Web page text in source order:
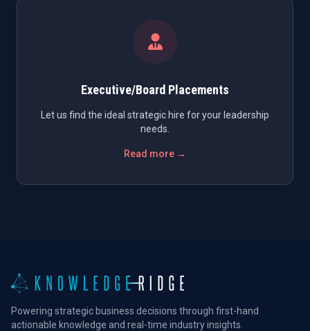
Executive/Board Placements
Let us find the ideal strategic hire for your leadership
needs.
Read more →
Powering strategic business decisions through first-hand
actionable knowledge and real-time industry insights.